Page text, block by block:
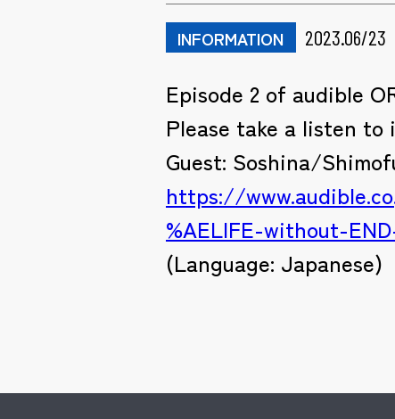
INFORMATION 2023.06/23
Episode 2 of audible
Please take a listen to
Guest: Soshina/
https://
%AELIFE-without-
(Language: Japanese)